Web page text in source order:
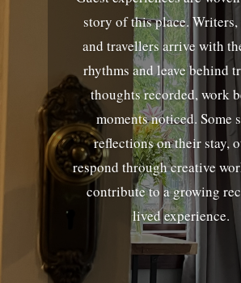
story of this place. Writers,
and travellers arrive with
rhythms and leave behind
thoughts recorded, work
moments noticed. Some
reflections on their stay,
respond through creative
contribute to a growing
lived experience.